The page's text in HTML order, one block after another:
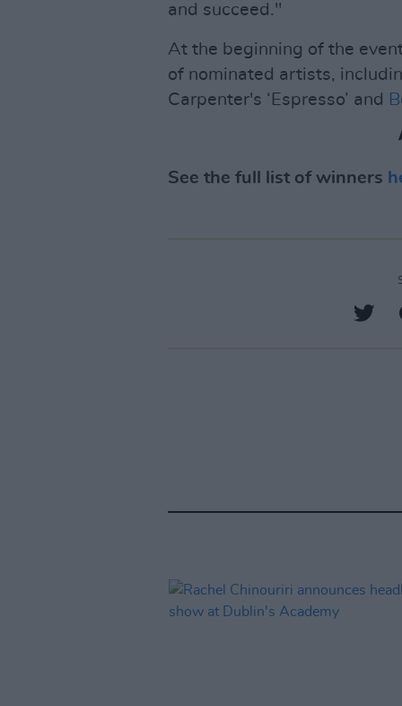
and succeed."
At the beginning of the
of nominated artists,
Carpenter's ‘Espresso’ and
See the full list of winners